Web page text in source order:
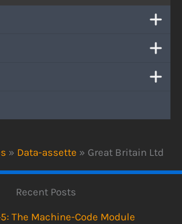
» Data-assette » Great Britain Ltd
Recent Posts
The Machine-Code Module